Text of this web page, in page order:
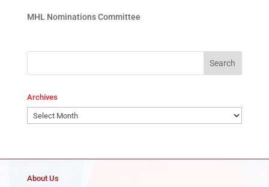
MHL Nominations Committee
Archives
Archives
About Us